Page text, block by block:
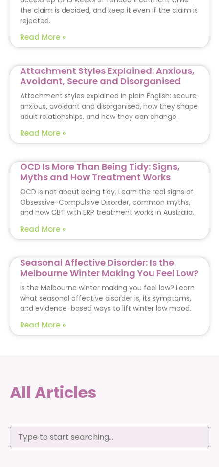
the claim is decided, and keep it even if the claim is
rejected.
Read More »
Attachment Styles Explained: Anxious,
Avoidant, Secure and Disorganised
Attachment styles explained in plain English: secure,
anxious, avoidant and disorganised, how they shape
adult relationships, and how they can change.
Read More »
OCD Is More Than Being Tidy: Signs,
Myths and How Treatment Works
OCD is not about being tidy. Learn the real signs of
Obsessive-Compulsive Disorder, common myths,
and how CBT with ERP treatment works in Australia.
Read More »
Seasonal Affective Disorder: Is the
Melbourne Winter Making You Feel Low?
Is the Melbourne winter making you feel low? Learn
what seasonal affective disorder is, its symptoms,
and evidence-based ways to lift winter low mood.
Read More »
All Articles